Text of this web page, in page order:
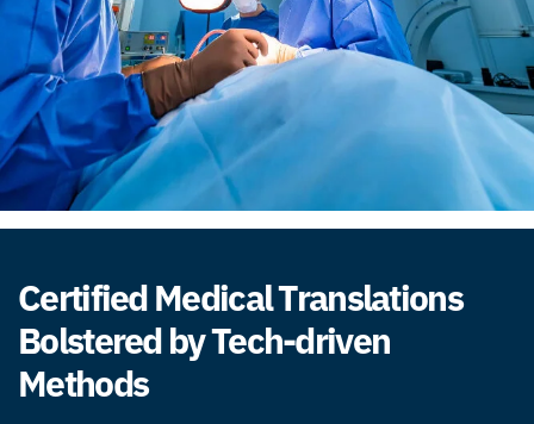
Certified Medical Translations
Bolstered by Tech-driven
Methods